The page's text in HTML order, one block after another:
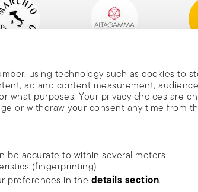
using technology such as cookies to
ad and content measurement,
what purposes. Your privacy choices are
or withdraw your consent any time from
be accurate to within several meters
(fingerprinting)
preferences in the details section.
1856
ALL OF OUR BRANDS
Form and function for your home